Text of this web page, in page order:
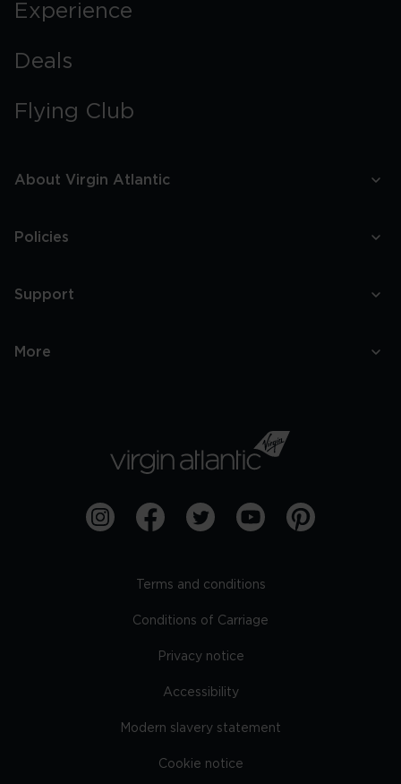
Experience
Deals
Flying Club
About Virgin Atlantic
Policies
Support
More
Terms and conditions
Conditions of Carriage
Privacy notice
Accessibility
Modern slavery statement
Cookie notice